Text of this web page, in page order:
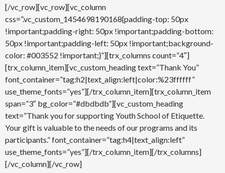
[/vc_row][vc_row][vc_column
css=”.vc_custom_1454698190168{padding-top: 50px
!important;padding-right: 50px !important;padding-bottom:
50px !important;padding-left: 50px !important;background-
color: #003552 !important;}”][trx_columns count=”4″]
[trx_column_item][vc_custom_heading text=”Thank You”
font_container=”tag:h2|text_align:left|color:%23ffffff”
use_theme_fonts=”yes”][/trx_column_item][trx_column_item
span=”3″ bg_color=”#dbdbdb”][vc_custom_heading
text=”Thank you for supporting Youth School of Etiquette.
Your gift is valuable to the needs of our programs and its
participants.” font_container=”tag:h4|text_align:left”
use_theme_fonts=”yes”][/trx_column_item][/trx_columns]
[/vc_column][/vc_row]